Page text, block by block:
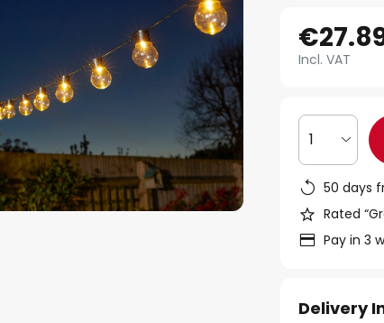
Incl. VAT
1
50 days
Rated
Pay in 3
Delivery